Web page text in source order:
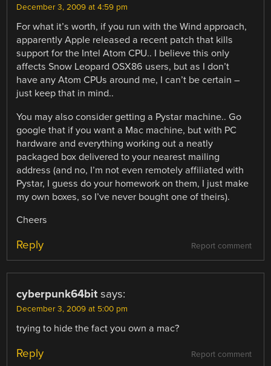
December 3, 2009 at 4:59 pm
For what it’s worth, if you run with the Wind approach,
apparently Apple released a recent patch that kills
support for the Intel Atom CPU.. I believe this only
affects Snow Leopard OSX86 users, but as I don’t
have any Atom CPUs around me, I can’t be certain –
just keep that in mind..
You may also consider getting a Pystar machine.. Go
google that if you want a Mac machine, but with PC
hardware and everything working out a neatly
packaged box delivered to your nearest mailing
address (and no, I’m not even remotely affiliated with
Pystar, I guess do your homework on them, I just make
my own boxes, so I’ve never bought one of theirs).
Cheers
Report comment
Reply
cyberpunk64bit says:
December 3, 2009 at 5:00 pm
trying to hide the fact you own a mac?
Report comment
Reply